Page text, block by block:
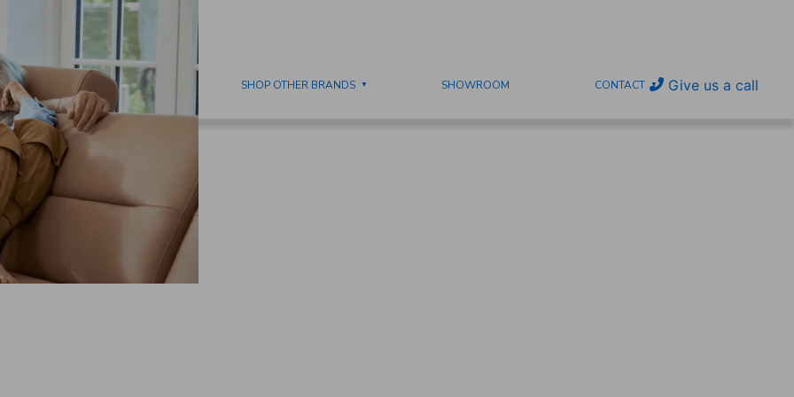
DINING SHOP OTHER BRANDS SHOWROOM CONTACT Give us a call